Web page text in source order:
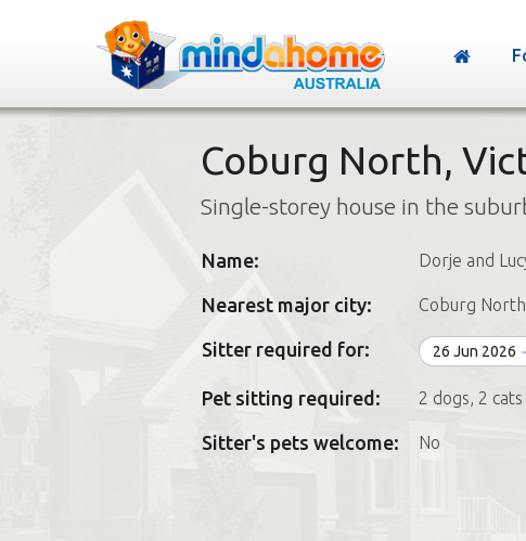
Coburg North,
Single-storey house in the
Name: Dorje and
Nearest major city: Coburg North
Sitter required for: 26 Jun 2026
Pet sitting required: 2 dogs, 2 cats
Sitter's pets welcome: No